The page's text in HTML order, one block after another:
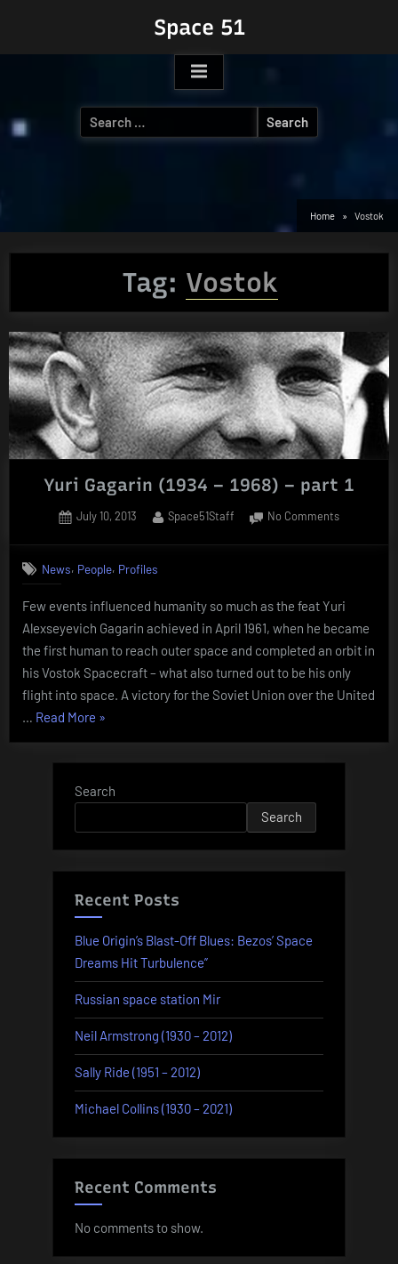
content
Space 51
Search
for:
Home Vostok
Tag: Vostok
Yuri Gagarin (1934 – 1968) – part 1
Posted
July 10, 2013 By
Space51Staff No Commentson
1968)
–
part
News, People, Profiles
Few events influenced humanity so much as the feat Yuri
Alexseyevich Gagarin achieved in April 1961, when he became
the first human to reach outer space and completed an orbit in
his Vostok Spacecraft – what also turned out to be his only
flight into space. A victory for the Soviet Union over the United
Read More “Yuri
(1934
1968)
part
1”
»
Search
Search
Recent Posts
Blue Origin’s Blast-Off Blues: Bezos’ Space
Dreams Hit Turbulence”
Russian space station Mir
Neil Armstrong (1930 – 2012)
Sally Ride (1951 – 2012)
Michael Collins (1930 – 2021)
Recent Comments
No comments to show.